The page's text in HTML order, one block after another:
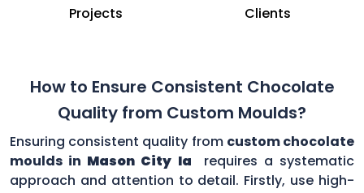
Projects Clients
How to Ensure Consistent Chocolate
Quality from Custom Moulds?
Ensuring consistent quality from custom chocolate
moulds in Mason City Ia
requires a systematic
approach and attention to detail. Firstly, use high-